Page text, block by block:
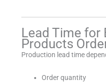
Lead Time for
Products
Production lead time
Order quantity